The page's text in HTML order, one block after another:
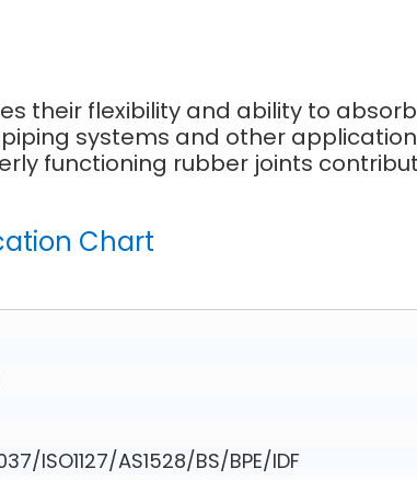
their flexibility and ability to
systems and other
functioning rubber joints
Chart
ISO1127/AS1528/BS/BPE/IDF